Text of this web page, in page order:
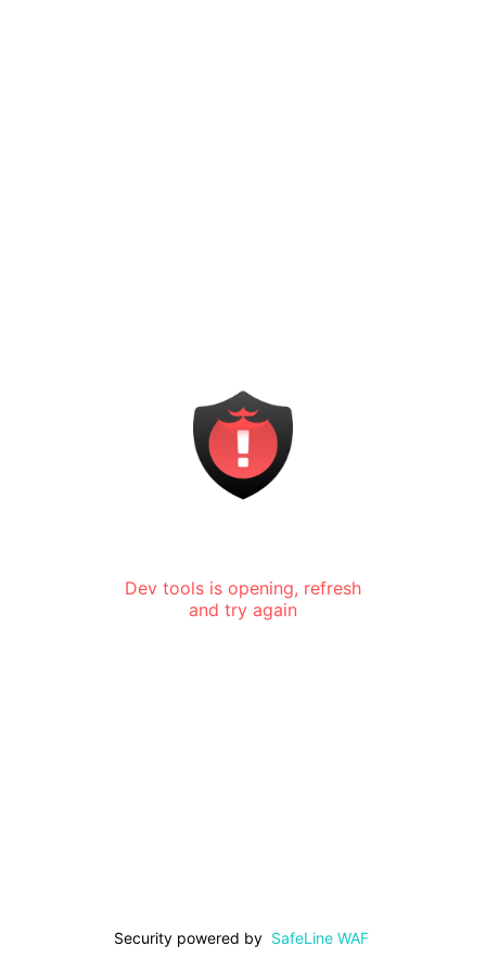
Dev tools is opening, refresh
and try again
Security powered by SafeLine WAF